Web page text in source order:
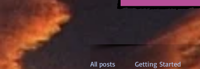
All posts Getting Started